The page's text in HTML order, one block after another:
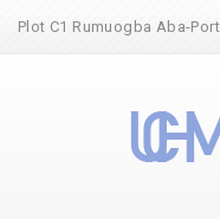
Plot C1 Rumuogba Aba-